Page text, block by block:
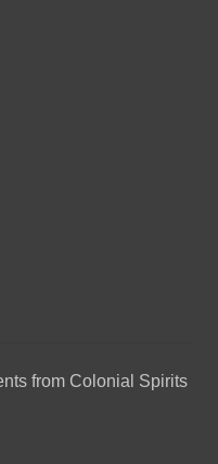
from Colonial Spirits